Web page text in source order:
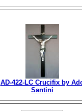
AD-422-LC Crucifix by
Santini